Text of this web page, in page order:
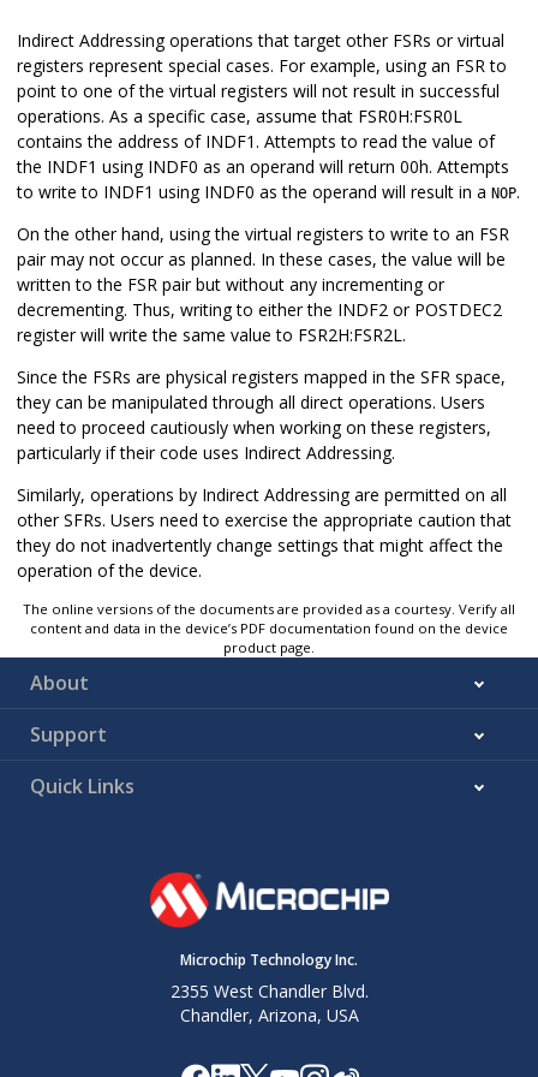
Indirect Addressing operations that target other FSRs or virtual
registers represent special cases. For example, using an FSR to
point to one of the virtual registers will not result in successful
operations. As a specific case, assume that FSR0H:FSR0L
contains the address of INDF1. Attempts to read the value of
the INDF1 using INDF0 as an operand will return 00h. Attempts
to write to INDF1 using INDF0 as the operand will result in a NOP.
On the other hand, using the virtual registers to write to an FSR
pair may not occur as planned. In these cases, the value will be
written to the FSR pair but without any incrementing or
decrementing. Thus, writing to either the INDF2 or POSTDEC2
register will write the same value to FSR2H:FSR2L.
Since the FSRs are physical registers mapped in the SFR space,
they can be manipulated through all direct operations. Users
need to proceed cautiously when working on these registers,
particularly if their code uses Indirect Addressing.
Similarly, operations by Indirect Addressing are permitted on all
other SFRs. Users need to exercise the appropriate caution that
they do not inadvertently change settings that might affect the
operation of the device.
The online versions of the documents are provided as a courtesy. Verify all
content and data in the device’s PDF documentation found on the device
product page.
About
Support
Quick Links
Microchip Technology Inc.
2355 West Chandler Blvd.
Chandler, Arizona, USA